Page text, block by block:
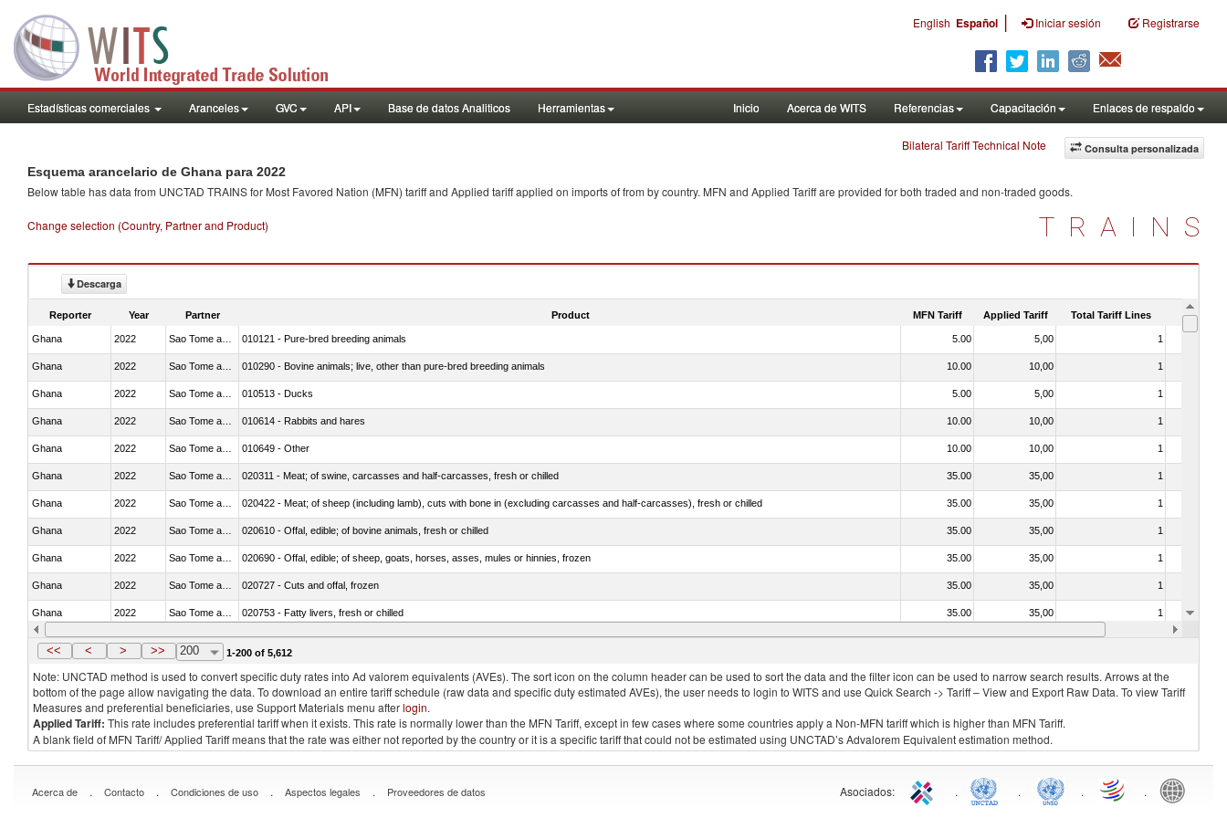
English Español | Iniciar sesión Registrarse
Estadísticas comerciales Aranceles GVC API Base de datos Analiticos Herramientas Inicio Acerca de WITS Referencias Capacitación Enlaces de respaldo
Consulta personalizada
Bilateral Tariff Technical Note
Esquema arancelario de Ghana para 2022
Below table has data from UNCTAD TRAINS for Most Favored Nation (MFN) tariff and Applied tariff applied on imports offrom by country. MFN and Applied Tariff are provided for both traded and non-traded goods.
Change selection (Country, Partner and Product) TRAINS
Descarga
Reporter Year Partner Product MFN Tariff Applied Tariff Total Tariff Lines Is
Ghana 2022 010121 - Pure-bred breeding animals 5.00 5,00 1
Ghana 2022 010290 - Bovine animals; live, other than pure-bred breeding animals 10.00 10,00 1
Ghana 2022 010513 - Ducks 5.00 5,00 1
Ghana 2022 010614 - Rabbits and hares 10.00 10,00 1
Ghana 2022 010649 - Other 10.00 10,00 1
Ghana 2022 020311 - Meat; of swine, carcasses and half-carcasses, fresh or chilled 35.00 35,00 1
Ghana 2022 020422 - Meat; of sheep (including lamb), cuts with bone in (excluding carcasses and half-carcasses), fresh or chilled 35.00 35,00 1
Ghana 2022 020610 - Offal, edible; of bovine animals, fresh or chilled 35.00 35,00 1
Ghana 2022 020690 - Offal, edible; of sheep, goats, horses, asses, mules or hinnies, frozen 35.00 35,00 1
Ghana 2022 020727 - Cuts and offal, frozen 35.00 35,00 1
Ghana 2022 020753 - Fatty livers, fresh or chilled 35.00 35,00 1
Ghana 2022 Sao Tome and Principe 020860 - Of camels and other camelids (Camelidae) 20.00 20,00
<< < > >> 200 1-200 of 5,612
Note: UNCTAD method is used to convert specific duty rates into Ad valorem equivalents (AVEs). The sort icon on the column header can be used to sort the data and the filter icon can be used to narrow search results. Arrows at the
bottom of the page allow navigating the data. To download an entire tariff schedule (raw data and specific duty estimated AVEs), the user needs to login to WITS and use Quick Search -> Tariff – View and Export Raw Data. To view Tariff
Measures and preferential beneficiaries, use Support Materials menu afterlogin.
Applied Tariff: This rate includes preferential tariff when it exists. This rate is normally lower than the MFN Tariff, except in few cases where some countries apply a Non-MFN tariff which is higher than MFN Tariff.
A blank field of MFN Tariff/ Applied Tariff means that the rate was either not reported by the country or it is a specific tariff that could not be estimated using UNCTAD’s Advalorem Equivalent estimation method.
Acerca de . Contacto . Condiciones de uso . Aspectos legales . Proveedores de datos Asociados: . . . .